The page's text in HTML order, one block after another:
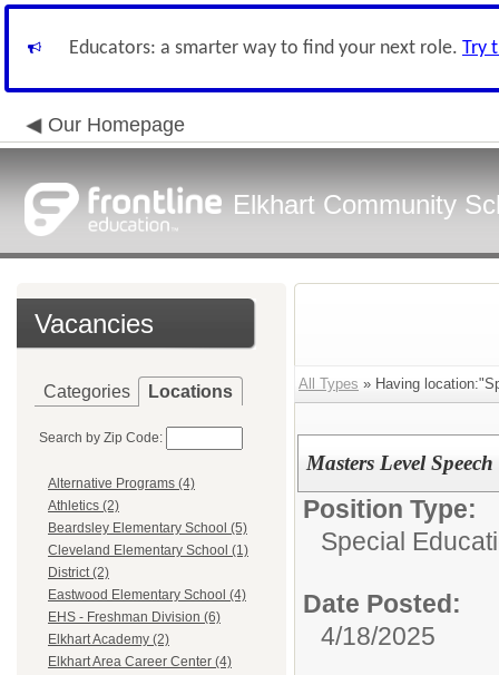
Educators: a smarter way to find your next role. Try
Our Homepage
Elkhart Community
Vacancies
Categories Locations
Search by Zip Code:
Alternative Programs (4)
Athletics (2)
Beardsley Elementary School (5)
Cleveland Elementary School (1)
District (2)
Eastwood Elementary School (4)
EHS - Freshman Division (6)
Elkhart Academy (2)
Elkhart Area Career Center (4)
All Types » Having
Masters Level
Position Type:
Special
Date Posted:
4/18/2025